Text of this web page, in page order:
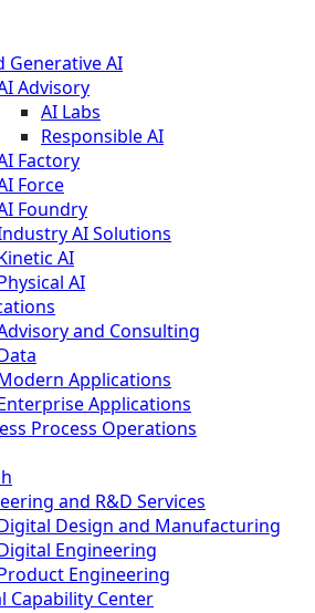
Generative AI
Advisory
AI Labs
Responsible AI
Factory
Force
Foundry
AI Solutions
AI
AI
and Consulting
Applications
Applications
Process Operations
and R&D Services
Design and Manufacturing
Engineering
Engineering
Capability Center